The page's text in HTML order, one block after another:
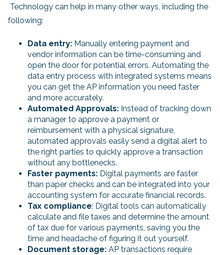
Technology can help in many other ways, including the
following:
Data entry: Manually entering payment and
vendor information can be time-consuming and
open the door for potential errors. Automating the
data entry process with integrated systems means
you can get the AP information you need faster
and more accurately.
Automated Approvals: Instead of tracking down
a manager to approve a payment or
reimbursement with a physical signature,
automated approvals easily send a digital alert to
the right parties to quickly approve a transaction
without any bottlenecks.
Faster payments: Digital payments are faster
than paper checks and can be integrated into your
accounting system for accurate financial records.
Tax compliance: Digital tools can automatically
calculate and file taxes and determine the amount
of tax due for various payments, saving you the
time and headache of figuring it out yourself.
Document storage: AP transactions require